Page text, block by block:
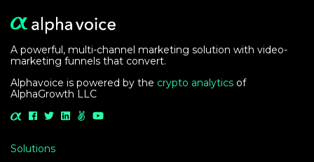
A powerful, multi-channel marketing solution with video-
marketing funnels that convert.
Alphavoice is powered by the crypto analytics of
AlphaGrowth LLC
Solutions